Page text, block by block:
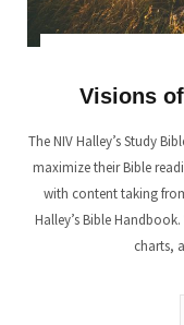
Visions
The NIV Halley’s Study
maximize their Bible
with content taking
Halley’s Bible
charts,